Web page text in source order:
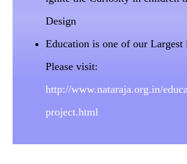
Design
Education is one of our
Please visit:
http://www.nataraja.org.in/
project.html